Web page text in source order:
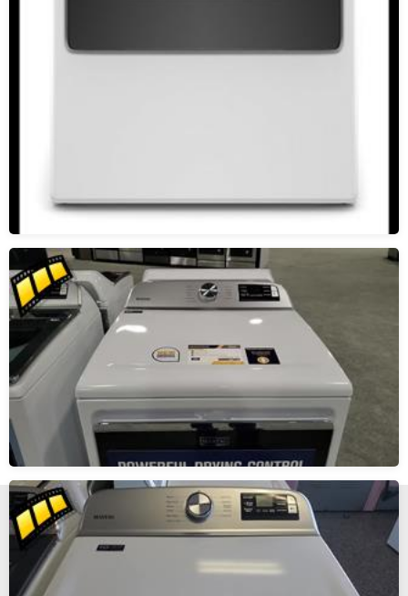
New, Scratch and Dent and Used Appliance Sales and
Service in Reno and Sparks Nevada.